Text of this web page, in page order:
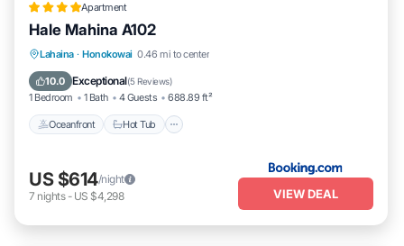
Apartment
Hale Mahina A102
Lahaina · Honokowai 0.46 mi to center
10.0 Exceptional(5 Reviews)
1 Bedroom 1 Bath 4 Guests 688.89 ft²
Oceanfront Hot Tub
Oceanfront
US $614/night
7 nights- US $4,298 VIEW DEAL